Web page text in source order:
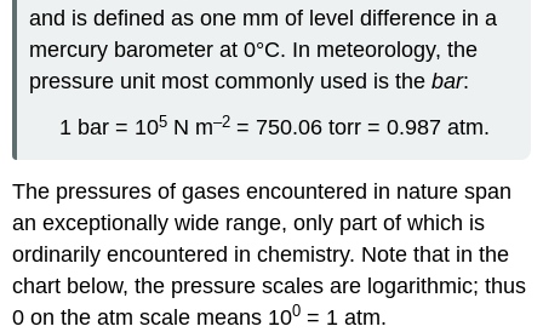
and is defined as one mm of level difference in a
mercury barometer at 0°C. In meteorology, the
pressure unit most commonly used is thebar:
1 bar = 105N m–2= 750.06 torr = 0.987 atm.
The pressures of gases encountered in nature span
an exceptionally wide range, only part of which is
ordinarily encountered in chemistry. Note that in the
chart below, the pressure scales are logarithmic; thus
0 on the atm scale means 100 = 1 atm.